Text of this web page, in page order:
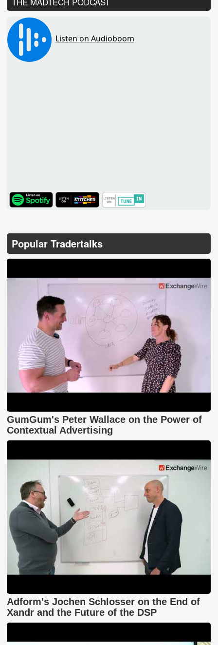
TuneIn
Popular Tradertalks
GumGum's Peter Wallace on the Power of
Contextual Advertising
Adform's Jochen Schlosser on the End of
Xandr and the Future of the DSP